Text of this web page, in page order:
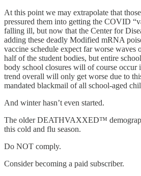
At this point we may extrapolate that
pressured them into getting the COVID
falling ill, but now that the Center for
adding these deadly Modified mRNA
vaccine schedule expect far worse waves
half of the student bodies, but entire
body school closures will of course occur
trend overall will only get worse due to
mandated blackmail of all school-aged
And winter hasn’t even started.
The older DEATHVAXXED™
this cold and flu season.
Do NOT comply.
Consider becoming a paid subscriber.